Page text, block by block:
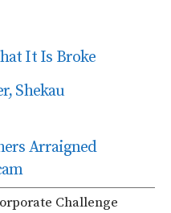
It Is Broke
Shekau
Arraigned
Challenge